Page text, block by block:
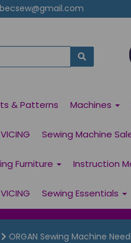
becsew@gmail.com
& Patterns Machines
Sewing Machine
Furniture Instruction
Sewing Essentials
ORGAN Sewing Machine